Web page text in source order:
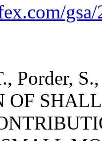
Porder,
OF